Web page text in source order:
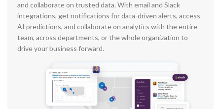
and collaborate on trusted data. With email and Slack
integrations, get notifications for data-driven alerts, access
AI predictions, and collaborate on analytics with the entire
team, across departments, or the whole organization to
drive your business forward.